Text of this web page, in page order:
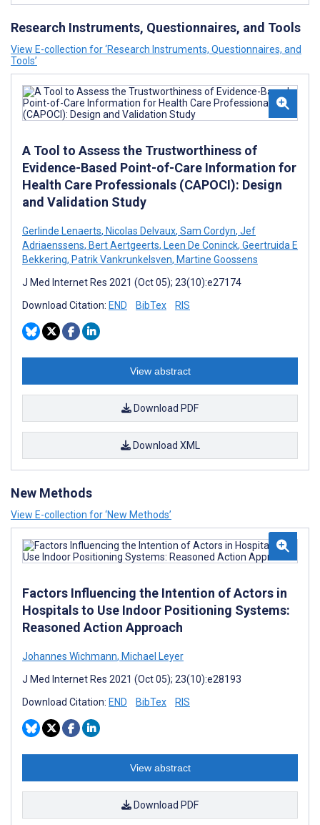
Research Instruments, Questionnaires, and Tools
View E-collection for ‘Research Instruments, Questionnaires, and
Tools’
A Tool to Assess the Trustworthiness of
Evidence-Based Point-of-Care Information for
Health Care Professionals (CAPOCI): Design
and Validation Study
Gerlinde Lenaerts, Nicolas Delvaux, Sam Cordyn, Jef
Adriaenssens, Bert Aertgeerts, Leen De Coninck, Geertruida E
Bekkering, Patrik Vankrunkelsven, Martine Goossens
J Med Internet Res 2021 (Oct 05); 23(10):e27174
Download Citation: END BibTex RIS
View abstract
Download PDF
Download XML
New Methods
View E-collection for ‘New Methods’
Factors Influencing the Intention of Actors in
Hospitals to Use Indoor Positioning Systems:
Reasoned Action Approach
Johannes Wichmann, Michael Leyer
J Med Internet Res 2021 (Oct 05); 23(10):e28193
Download Citation: END BibTex RIS
View abstract
Download PDF